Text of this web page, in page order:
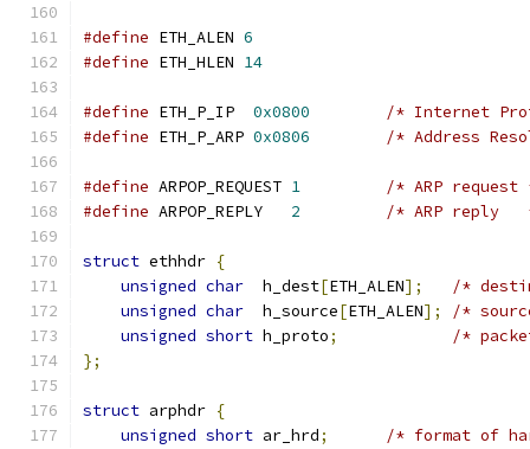
#define ETH_ALEN 6
#define ETH_HLEN 14
#define ETH_P_IP 0x0800
/* Internet
#define ETH_P_ARP 0x0806 /* Address
#define ARPOP_REQUEST 1
/* ARP
#define ARPOP_REPLY 2 /* ARP reply
struct ethhdr {
unsigned char
  h_dest
[ETH_ALEN];
/*
unsigned char
  h_source
[ETH_ALEN];
/*
unsigned short h_proto;
/*
};
struct arphdr {
unsigned short ar_hrd;
/* format of